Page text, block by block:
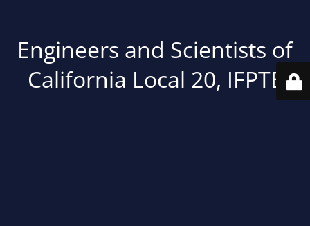
Engineers and Scientists of
California Local 20, IFPTE